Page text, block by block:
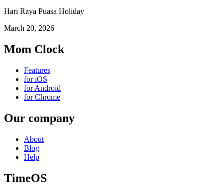
Hari Raya Puasa Holiday
March 20, 2026
Mom Clock
Features
for iOS
for Android
for Chrome
Our company
About
Blog
Help
TimeOS